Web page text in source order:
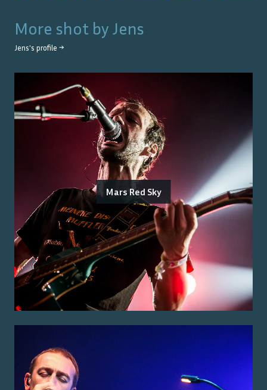
More shot by Jens
Jens's profile →
Mars Red Sky